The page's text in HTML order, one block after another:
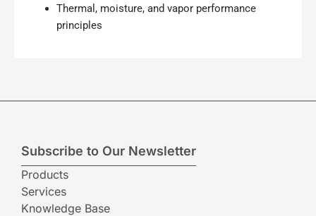
Thermal, moisture, and vapor performance
principles
Subscribe to Our Newsletter
Products
Services
Knowledge Base